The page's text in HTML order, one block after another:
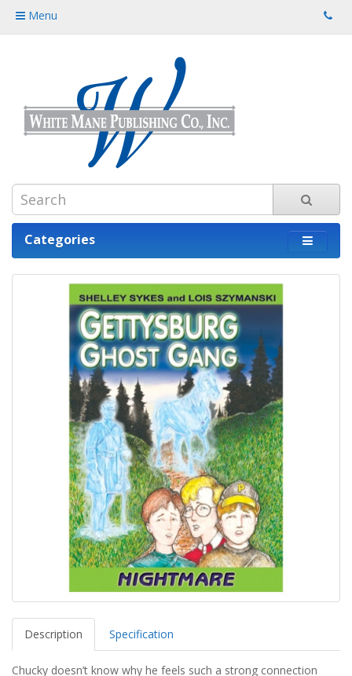
Menu
Categories
Description Specification
Chucky doesn’t know why he feels such a strong connection